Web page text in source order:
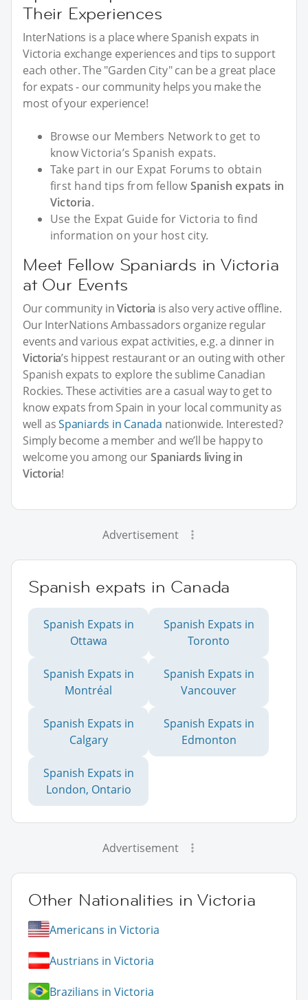
Their Experiences
InterNations is a place where Spanish expats in
Victoria exchange experiences and tips to support
each other. The "Garden City" can be a great place
for expats - our community helps you make the
most of your experience!
Browse our Members Network to get to
know Victoria’s Spanish expats.
Take part in our Expat Forums to obtain
first hand tips from fellow Spanish expats in
Victoria.
Use the Expat Guide for Victoria to find
information on your host city.
Meet Fellow Spaniards in Victoria
at Our Events
Our community inVictoria is also very active offline.
Our InterNations Ambassadors organize regular
events and various expat activities, e.g. a dinner in
Victoria’s hippest restaurant or an outing with other
Spanish expats to explore the sublime Canadian
Rockies. These activities are a casual way to get to
know expats from Spain in your local community as
well asSpaniards in Canada nationwide. Interested?
Simply become a member and we’ll be happy to
welcome you among ourSpaniards living in
Victoria!
Advertisement
Spanish expats in Canada
Spanish Expats in
Ottawa
Spanish Expats in
Toronto
Spanish Expats in
Montréal
Spanish Expats in
Vancouver
Spanish Expats in
Calgary
Spanish Expats in
Edmonton
Spanish Expats in
London, Ontario
Advertisement
Other Nationalities in Victoria
Americans in Victoria
Austrians in Victoria
Brazilians in Victoria